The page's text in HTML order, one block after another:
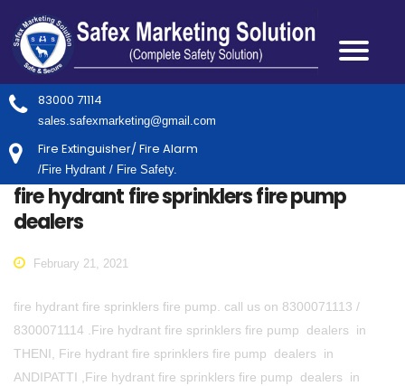
83000 71114
sales.safexmarketing@gmail.com
Fire Extinguisher/ Fire Alarm
/Fire Hydrant / Fire Safety.
fire hydrant fire sprinklers fire pump
dealers
February 21, 2021
fire hydrant fire sprinklers fire pump. call us on 8300071113 /
8300071114 .Fire hydrant fire sprinklers fire pump dealers in
THENI, Fire hydrant fire sprinklers fire pump dealers in
ANDIPATTI ,Fire hydrant fire sprinklers fire pump dealers in